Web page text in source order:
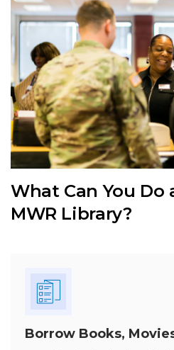
What Can You Do
MWR Library?
Borrow Books,